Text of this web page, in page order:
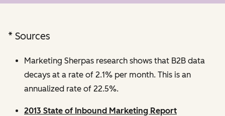
* Sources
Marketing Sherpas research shows that B2B data
decays at a rate of 2.1% per month. This is an
annualized rate of 22.5%.
2013 State of Inbound Marketing Report